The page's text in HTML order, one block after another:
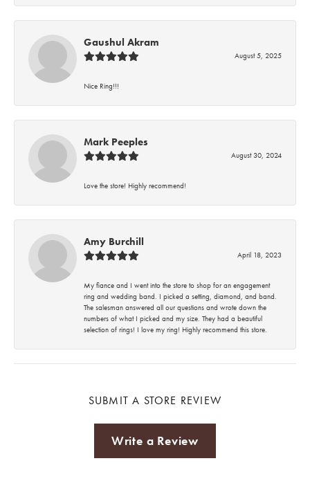
Gaushul Akram
August 5, 2025
Nice Ring!!!
Mark Peeples
August 30, 2024
Love the store! Highly recommend!
Amy Burchill
April 18, 2023
My fiance and I went into the store to shop for an engagement
ring and wedding band. I picked a setting, diamond, and band.
The salesman answered all our questions and wrote down the
numbers of what I picked and my size. They had a beautiful
selection of rings! I love my ring! Highly recommend this store.
SUBMIT A STORE REVIEW
Write a Review